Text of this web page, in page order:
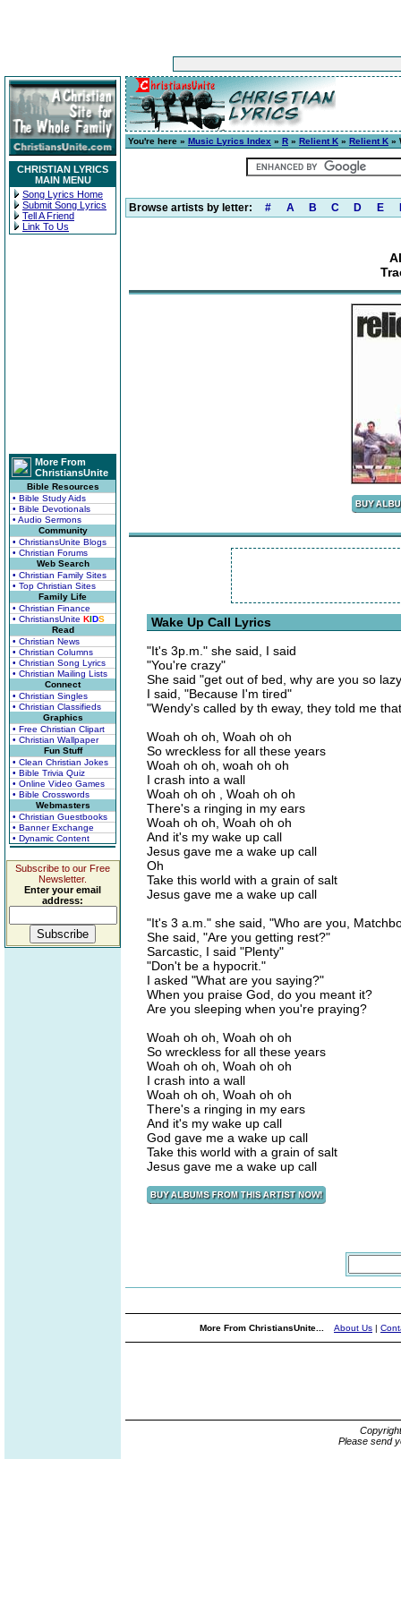
CHRISTIAN LYRICS
MAIN MENU
Song Lyrics Home
Submit Song Lyrics
Tell A Friend
Link To Us
More From
ChristiansUnite
Bible Resources
• Bible Study Aids
• Bible Devotionals
• Audio Sermons
Community
• ChristiansUnite Blogs
• Christian Forums
Web Search
• Christian Family Sites
• Top Christian Sites
Family Life
• Christian Finance
• ChristiansUnite KIDS
Read
• Christian News
• Christian Columns
• Christian Song Lyrics
• Christian Mailing Lists
Connect
• Christian Singles
• Christian Classifieds
Graphics
• Free Christian Clipart
• Christian Wallpaper
Fun Stuff
• Clean Christian Jokes
• Bible Trivia Quiz
• Online Video Games
• Bible Crosswords
Webmasters
• Christian Guestbooks
• Banner Exchange
• Dynamic Content
Subscribe to our Free
Newsletter.
Enter your email
address:
You're here » Music Lyrics Index » R » Relient K » Relient K »
Browse artists by letter: # A B C D E
Wake Up Call Lyrics
"It's 3p.m." she said, I said
"You're crazy"
She said "get out of bed, why are you so
I said, "Because I'm tired"
"Wendy's called by th eway, they told me
Woah oh oh, Woah oh oh
So wreckless for all these years
Woah oh oh, woah oh oh
I crash into a wall
Woah oh oh , Woah oh oh
There's a ringing in my ears
Woah oh oh, Woah oh oh
And it's my wake up call
Jesus gave me a wake up call
Oh
Take this world with a grain of salt
Jesus gave me a wake up call
"It's 3 a.m." she said, "Who are you,
She said, "Are you getting rest?"
Sarcastic, I said "Plenty"
"Don't be a hypocrit."
I asked "What are you saying?"
When you praise God, do you meant it?
Are you sleeping when you're praying?
Woah oh oh, Woah oh oh
So wreckless for all these years
Woah oh oh, Woah oh oh
I crash into a wall
Woah oh oh, Woah oh oh
There's a ringing in my ears
And it's my wake up call
God gave me a wake up call
Take this world with a grain of salt
Jesus gave me a wake up call
More From ChristiansUnite... About Us |
Please send